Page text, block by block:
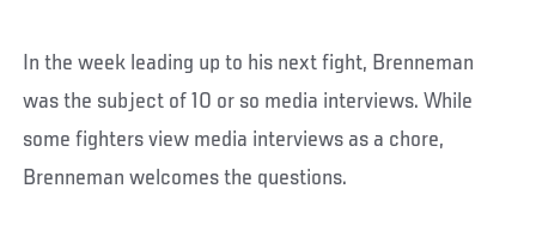
In the week leading up to his next fight, Brenneman
was the subject of 10 or so media interviews. While
some fighters view media interviews as a chore,
Brenneman welcomes the questions.